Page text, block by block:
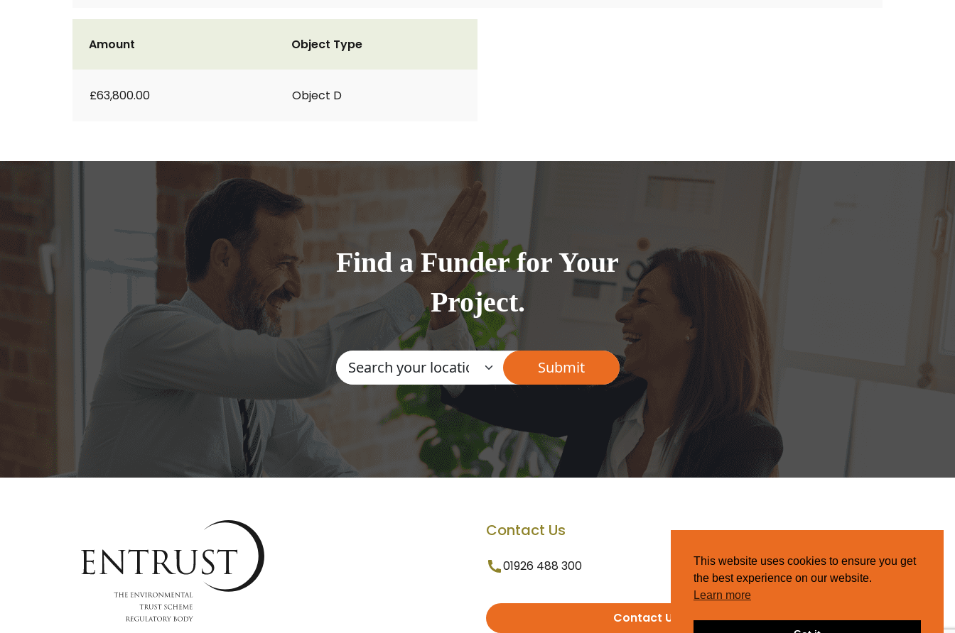
Amount
£63,800.00
Object Type
Object D
Find a Funder for Your
Project.
Contact Us
01926 488 300
Contact Us
This website uses cookies to ensure you get
the best experience on our website.
Learn more